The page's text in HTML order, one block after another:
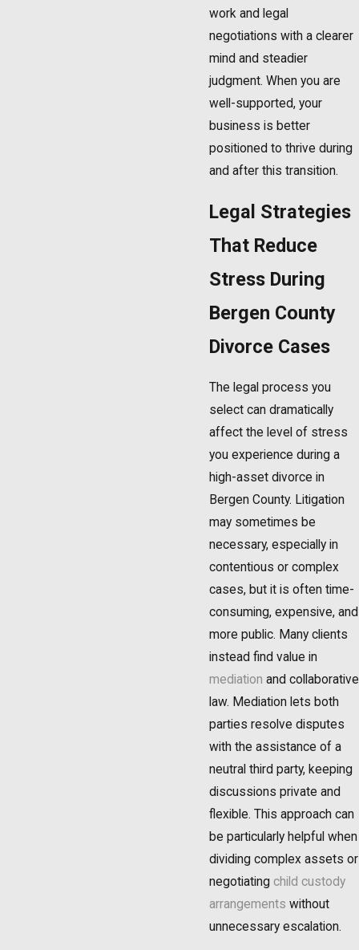
work and legal
negotiations with a clearer
mind and steadier
judgment. When you are
well-supported, your
business is better
positioned to thrive during
and after this transition.
Legal Strategies
That Reduce
Stress During
Bergen County
Divorce Cases
The legal process you
select can dramatically
affect the level of stress
you experience during a
high-asset divorce in
Bergen County. Litigation
may sometimes be
necessary, especially in
contentious or complex
cases, but it is often time-
consuming, expensive, and
more public. Many clients
instead find value in
mediation and collaborative
law. Mediation lets both
parties resolve disputes
with the assistance of a
neutral third party, keeping
discussions private and
flexible. This approach can
be particularly helpful when
dividing complex assets or
negotiating child custody
arrangements without
unnecessary escalation.